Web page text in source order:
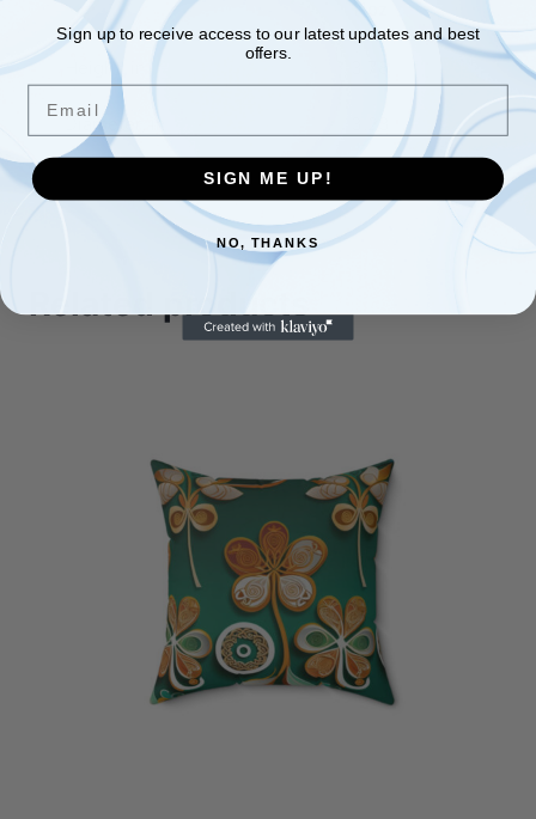
11oz
Height, in
Diameter, in
Related products
Sign up to receive access to our latest updates and best
offers.
Email
SIGN ME UP!
NO, THANKS